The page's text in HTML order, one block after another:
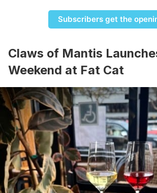
Subscribers get the
Claws of Mantis
Weekend at Fat Cat